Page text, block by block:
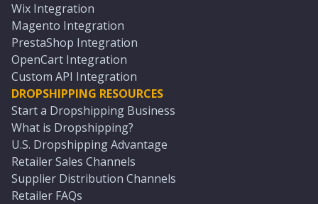
Wix Integration
Magento Integration
PrestaShop Integration
OpenCart Integration
Custom API Integration
DROPSHIPPING RESOURCES
Start a Dropshipping Business
What is Dropshipping?
U.S. Dropshipping Advantage
Retailer Sales Channels
Supplier Distribution Channels
Retailer FAQs